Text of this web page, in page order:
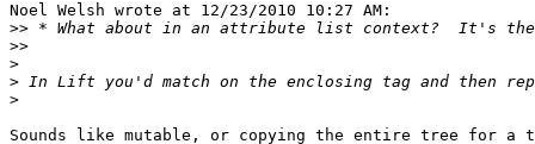
Noel Welsh wrote at 12/23/2010 10:27 AM:
>>
>>
>
>
>
Sounds like mutable, or copying the entire tree for a